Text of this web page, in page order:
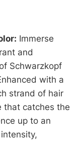
Immerse
and
Schwarzkopf
with a
strand of hair
that catches the
up to an